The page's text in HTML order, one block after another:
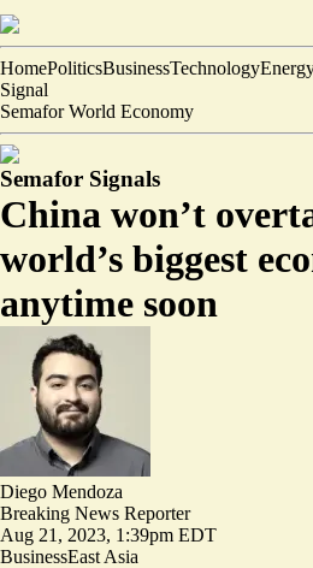
HomePoliticsBusinessTechnology
Signal
Semafor World Economy
Semafor Signals
China won’t
world’s biggest
anytime soon
Diego Mendoza
Breaking News Reporter
Aug 21, 2023, 1:39pm EDT
BusinessEast Asia